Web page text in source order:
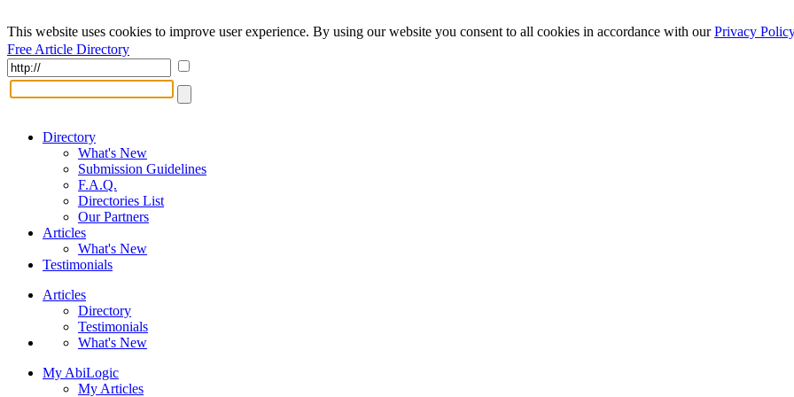
This website uses cookies to improve user experience. By using our website you consent to all cookies in accordance with ourPrivacy Policy
Free Article Directory
Directory
What's New
Submission Guidelines
F.A.Q.
Directories List
Our Partners
Articles
What's New
Testimonials
Articles
Directory
Testimonials
What's New
My AbiLogic
My Articles